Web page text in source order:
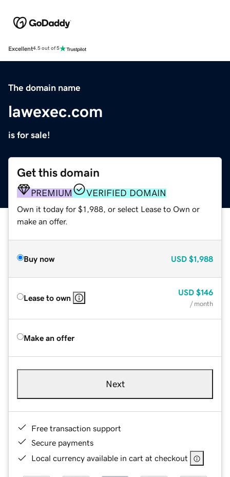
Excellent4.5 out of 5
The domain name
lawexec.com
is for sale!
Get this domain
PREMIUM VERIFIED DOMAIN
Own it today for $1,988, or select Lease to Own or
make an offer.
Buy now USD $1,988
Lease to own
USD $146
/ month
Make an offer
Next
Free transaction support
Secure payments
Local currency available in cart at checkout